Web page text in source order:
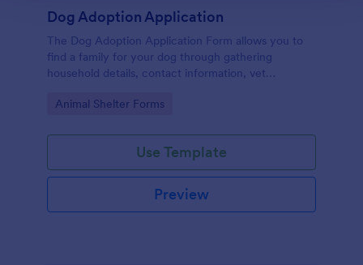
Dog Adoption Application
The Dog Adoption Application Form allows you to
find a family for your dog through gathering
household details, contact information, vet
contract for both parties.
Go to Category:
Animal Shelter Forms
Use Template
Preview